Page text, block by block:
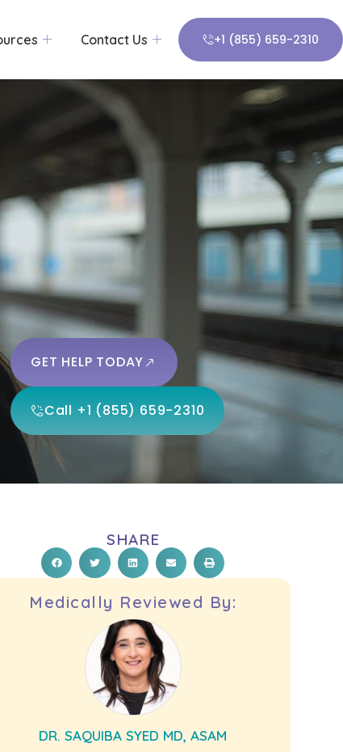
Contact Us +1 (855) 659-2310
GET HELP TODAY
Call +1 (855) 659-2310
SHARE
Medically Reviewed By:
DR. SAQUIBA SYED MD, ASAM